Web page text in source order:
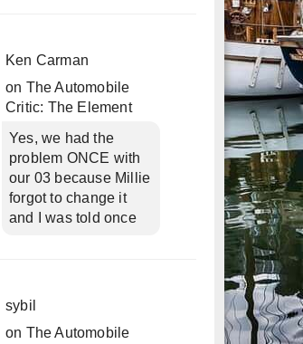
Ken Carman
on The Automobile
Critic: The Element
Yes, we had the
problem ONCE with
our 03 because Millie
forgot to change it
and I was told once
sybil
on The Automobile